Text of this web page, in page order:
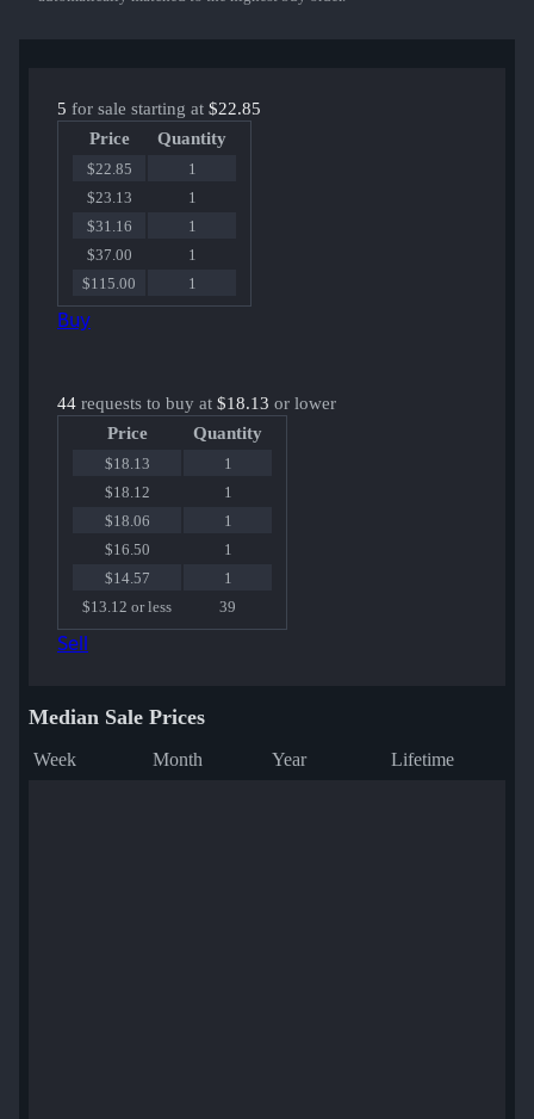
5 for sale starting at $22.85
Price
Quantity
$22.85
1
$23.13
1
$31.16
1
$37.00
1
$115.00
1
Buy
44 requests to buy at $18.13 or lower
Price
Quantity
$18.13
1
$18.12
1
$18.06
1
$16.50
1
$14.57
1
$13.12 or less
39
Sell
Median Sale Prices
Week Month Year Lifetime